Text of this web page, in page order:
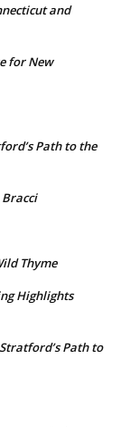
and
for New
Path to the
Thyme
Highlights
Path to